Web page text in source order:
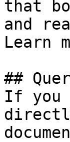
that
and
Learn
##
If you